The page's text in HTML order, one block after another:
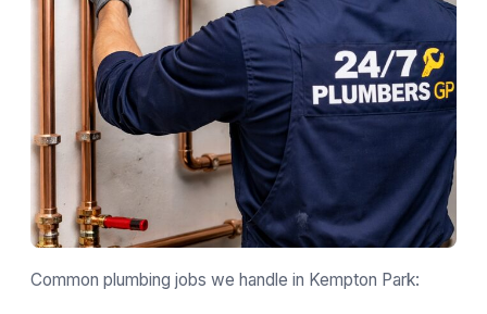
Common plumbing jobs we handle in Kempton Park: